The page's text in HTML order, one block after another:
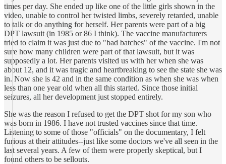
times per day. She ended up like one of the little girls shown in the
video, unable to control her twisted limbs, severely retarded, unable
to talk or do anything for herself. Her parents were part of a big
DPT lawsuit (in 1985 or 86 I think). The vaccine manufacturers
tried to claim it was just due to "bad batches" of the vaccine. I'm not
sure how many children were part of that lawsuit, but it was
supposedly a lot. Her parents visited us with her when she was
about 12, and it was tragic and heartbreaking to see the state she was
in. Now she is 42 and in the same condition as when she was when
less than one year old when all this started. Since those initial
seizures, all her development just stopped entirely.
She was the reason I refused to get the DPT shot for my son who
was born in 1986. I have not trusted vaccines since that time.
Listening to some of those "officials" on the documentary, I felt
furious at their attitudes--just like some doctors we've all seen in the
last several years. A few of them were properly skeptical, but I
found others to be sellouts.